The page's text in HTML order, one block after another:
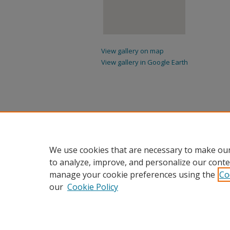
View gallery on map
View gallery in Google Earth
We use cookies that are necessary to make
to analyze, improve, and personalize our
manage your cookie preferences using the
our Cookie Policy